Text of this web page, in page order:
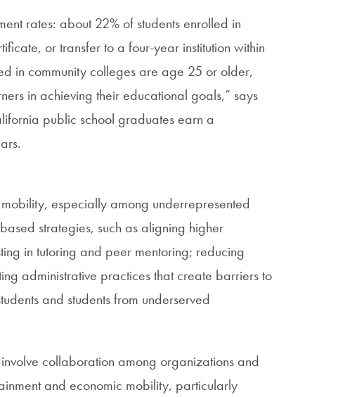
rates: about 22% of students enrolled in
or transfer to a four-year institution within
in community colleges are age 25 or older,
in achieving their educational goals,” says
public school graduates earn a
especially among underrepresented
strategies, such as aligning higher
in tutoring and peer mentoring; reducing
administrative practices that create barriers to
and students from underserved
collaboration among organizations and
and economic mobility, particularly